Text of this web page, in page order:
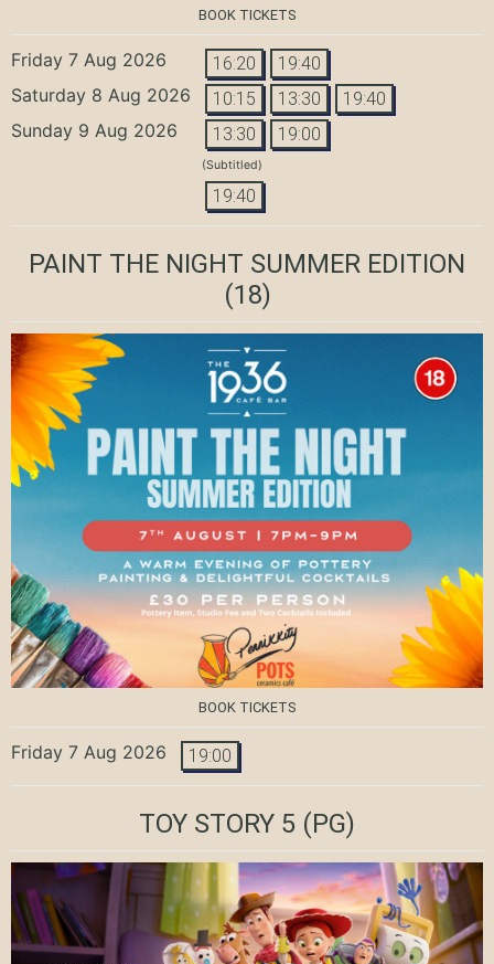
BOOK TICKETS
Friday 7 Aug 2026 16:20 19:40
Saturday 8 Aug 2026 10:15 13:30 19:40
Sunday 9 Aug 2026 13:30 19:00
(Subtitled)
19:40
PAINT THE NIGHT SUMMER EDITION
(18)
BOOK TICKETS
Friday 7 Aug 2026 19:00
TOY STORY 5 (PG)